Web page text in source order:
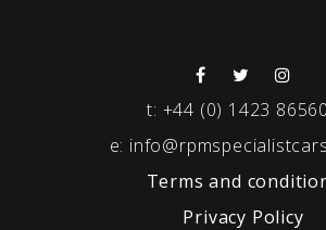
t: +44 (0) 1423
e:
Terms and
Privacy Policy